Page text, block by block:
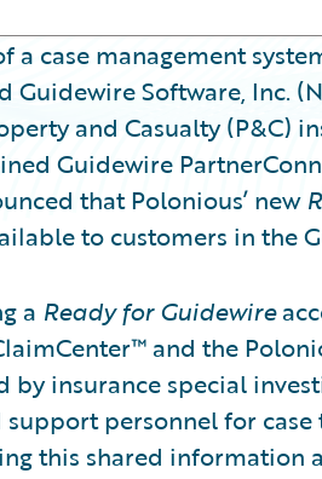
a case management
Guidewire Software, Inc.
and Casualty (P&C)
Guidewire
that Polonious’ new
to customers in the
a Ready for Guidewire
and the
by insurance special
personnel for
this shared information